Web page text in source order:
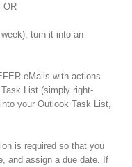
OR
turn it into an
eMails with actions
List (simply right-
your Outlook Task List,
is required so that you
and assign a due date. If